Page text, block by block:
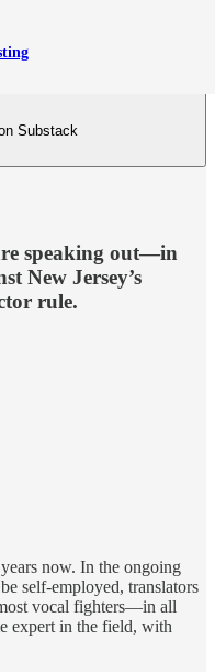
Substack
speaking out—in
New Jersey’s
rule.
now. In the ongoing
self-employed, translators
vocal fighters—in all
expert in the field, with